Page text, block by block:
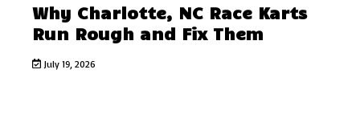
Why Charlotte, NC Race Karts
Run Rough and Fix Them
July 19, 2026